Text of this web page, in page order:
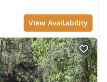
View Availability